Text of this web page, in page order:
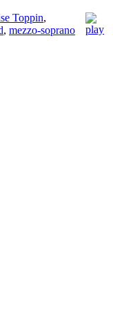
Toppin,
, mezzo-soprano